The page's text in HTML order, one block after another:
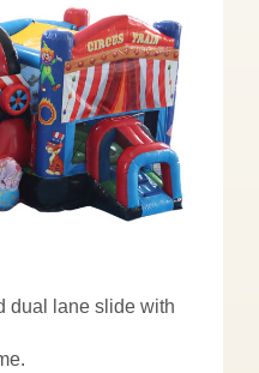
dual lane slide with